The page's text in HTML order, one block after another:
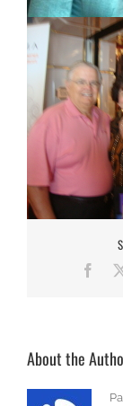
About the